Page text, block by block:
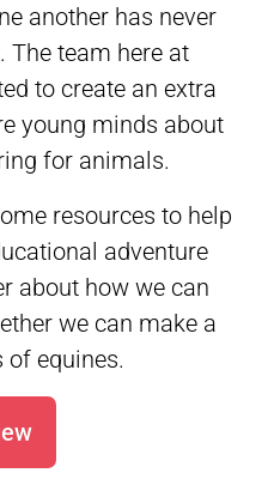
another has never
The team here at
to create an extra
young minds about
for animals.
resources to help
adventure
about how we can
we can make a
of equines.